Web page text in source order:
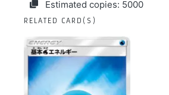
Estimated copies: 5000
RELATED CARD(S)